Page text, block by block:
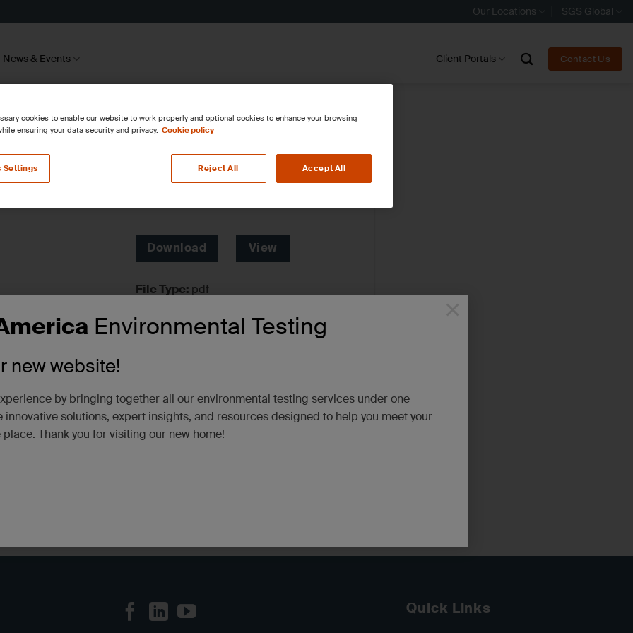
Environmental Testing
new website!
by bringing together all our environmental testing services under one
solutions, expert insights, and resources designed to help you meet your
Thank you for visiting our new home!
Our Locations SGS Global
News & Events Client Portals Contact Us
Download View
File Type: pdf
Testing, PFAS Analysis
Quick Links
cookies to enable our website to work properly and optional cookies to enhance your browsing
ensuring your data security and privacy. Cookie policy
Settings Reject All Accept All